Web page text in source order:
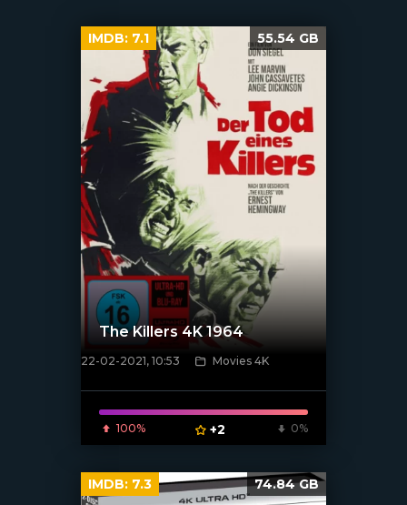
[xfgiven_poster]
The Killers 4K 1964
22-02-2021, 10:53 Movies 4K
100% +2 0%
IMDB: 7.1 55.54 GB
IMDB: 7.3 74.84 GB